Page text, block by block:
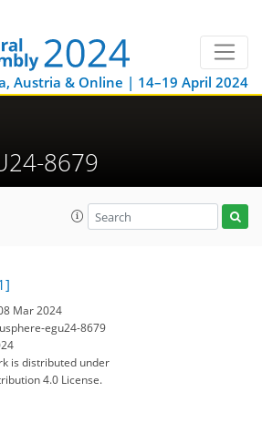
Austria & Online | 14–19 April 2024
8679
Mar 2024
egu24-8679
is distributed under
4.0 License.